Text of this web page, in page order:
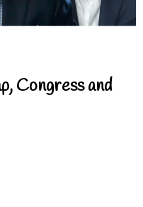
Congress and